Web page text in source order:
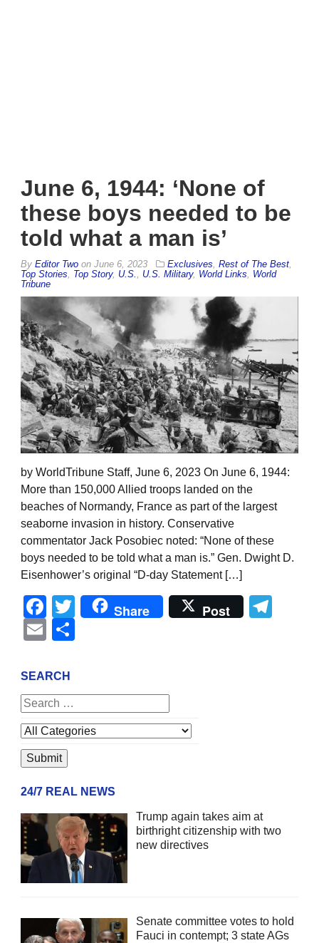
June 6, 1944: ‘None of
these boys needed to be
told what a man is’
By Editor Two on June 6, 2023 Exclusives Rest of The Best
Top Stories
Top Story, U.S. U.S. Military, World Links
World
Tribune
by WorldTribune Staff, June 6, 2023 On June 6, 1944:
More than 150,000 Allied troops landed on the
beaches of Normandy, France as part of the largest
seaborne invasion in history. Conservative
commentator Jack Posobiec noted: “None of these
boys needed to be told what a man is.” Gen. Dwight D.
Eisenhower’s original “D-day Statement […]
Facebook
Twitter
Share Post
Email
SEARCH
24/7 REAL NEWS
Trump again takes aim at
birthright citizenship with two
new directives
Senate committee votes to hold
Fauci in contempt; 3 state AGs